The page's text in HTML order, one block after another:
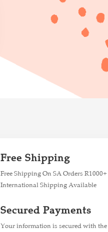
Free Shipping
Free Shipping On SA Orders
International Shipping Available
Secured Payments
Your information is secured with the